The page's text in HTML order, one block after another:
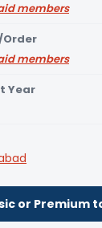
members
members
Year
or Premium